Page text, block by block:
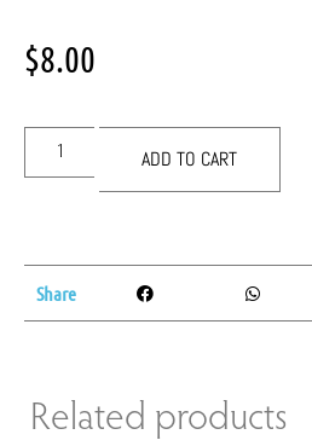
$8.00
ADD TO CART
Share
Related products